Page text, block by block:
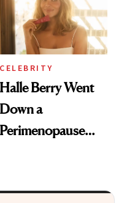
CELEBRITY
Halle Berry Went
Down a
Perimenopause
Product That